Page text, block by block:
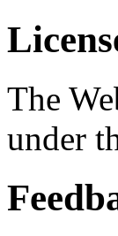
The
under